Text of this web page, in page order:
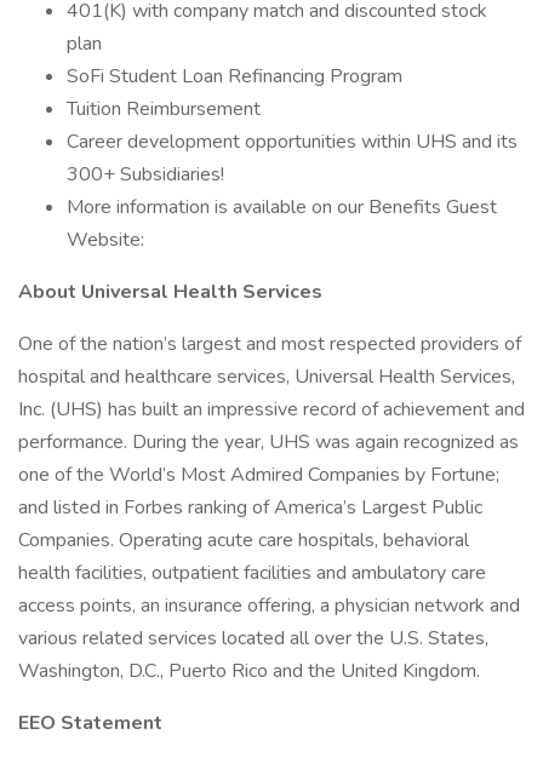
401(K) with company match and discounted stock
plan
SoFi Student Loan Refinancing Program
Tuition Reimbursement
Career development opportunities within UHS and its
300+ Subsidiaries!
More information is available on our Benefits Guest
Website:
About Universal Health Services
One of the nation’s largest and most respected providers of
hospital and healthcare services, Universal Health Services,
Inc. (UHS) has built an impressive record of achievement and
performance. During the year, UHS was again recognized as
one of the World’s Most Admired Companies by Fortune;
and listed in Forbes ranking of America’s Largest Public
Companies. Operating acute care hospitals, behavioral
health facilities, outpatient facilities and ambulatory care
access points, an insurance offering, a physician network and
various related services located all over the U.S. States,
Washington, D.C., Puerto Rico and the United Kingdom.
EEO Statement